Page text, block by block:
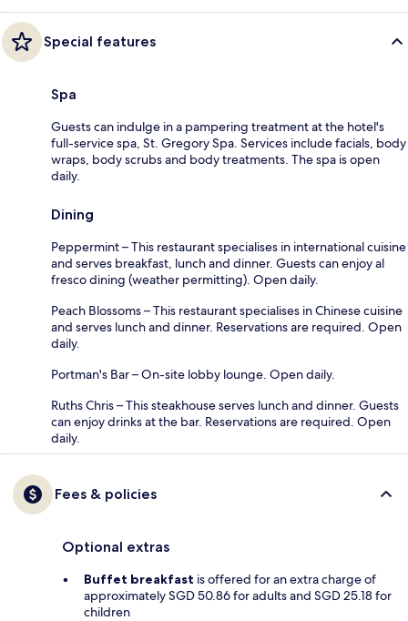
Special features
Spa
Guests can indulge in a pampering treatment at the hotel's
full-service spa, St. Gregory Spa. Services include facials, body
wraps, body scrubs and body treatments. The spa is open
daily.
Dining
Peppermint – This restaurant specialises in international cuisine
and serves breakfast, lunch and dinner. Guests can enjoy al
fresco dining (weather permitting). Open daily.
Peach Blossoms – This restaurant specialises in Chinese cuisine
and serves lunch and dinner. Reservations are required. Open
daily.
Portman's Bar – On-site lobby lounge. Open daily.
Ruths Chris – This steakhouse serves lunch and dinner. Guests
can enjoy drinks at the bar. Reservations are required. Open
daily.
Fees & policies
Optional extras
Buffet breakfast is offered for an extra charge of
approximately SGD 50.86 for adults and SGD 25.18 for
children